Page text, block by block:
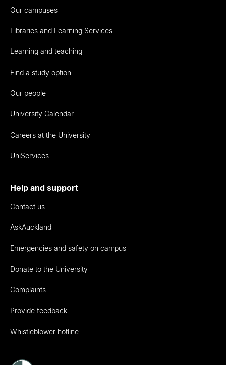
Our campuses
Libraries and Learning Services
Learning and teaching
Find a study option
Our people
University Calendar
Careers at the University
UniServices
Help and support
Contact us
AskAuckland
Emergencies and safety on campus
Donate to the University
Complaints
Provide feedback
Whistleblower hotline